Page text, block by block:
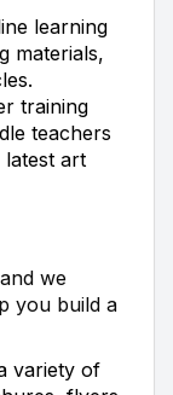
learning
materials,
training
teachers
art
we
you build a
variety of